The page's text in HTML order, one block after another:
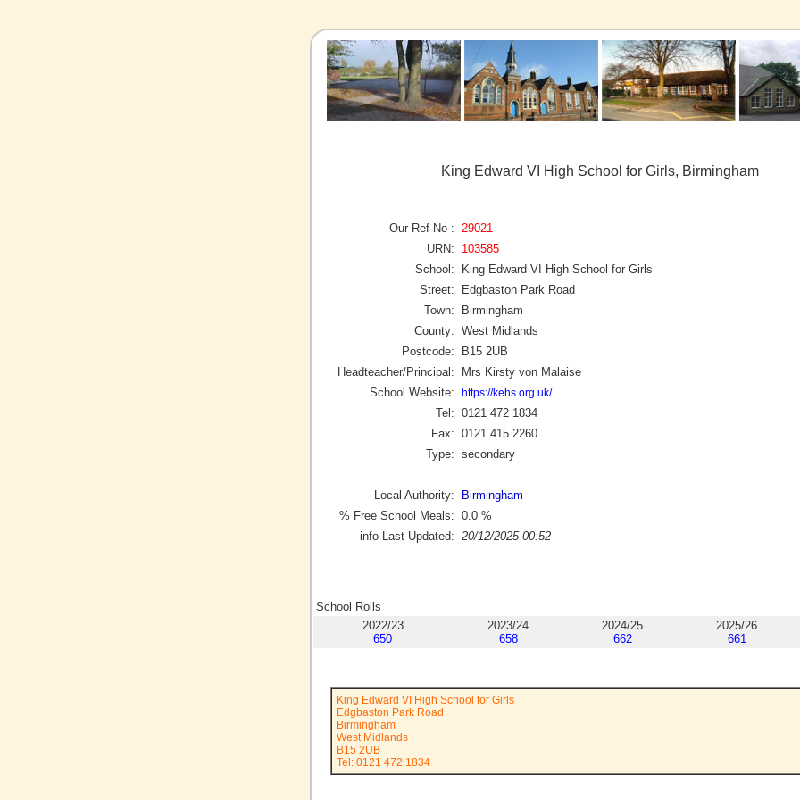
King Edward VI High School for Girls, Birmingham
Our Ref No :
29021
URN:
103585
School:
King Edward VI High School for Girls
Street:
Edgbaston Park Road
Town:
Birmingham
County: West Midlands
Postcode:
B15 2UB
Headteacher/Principal:
Mrs Kirsty von Malaise
School Website:
https://kehs.org.uk/
Tel: 0121 472 1834
Fax: 0121 415 2260
Type: secondary
Local Authority:
Birmingham
% Free School Meals: 0.0 %
info Last Updated: 20/12/2025 00:52
School Rolls
2022/23
650
2023/24
658
2024/25
662
2025/26
661
King Edward VI High School for Girls
Edgbaston Park Road
Birmingham
West Midlands
B15 2UB
Tel: 0121 472 1834